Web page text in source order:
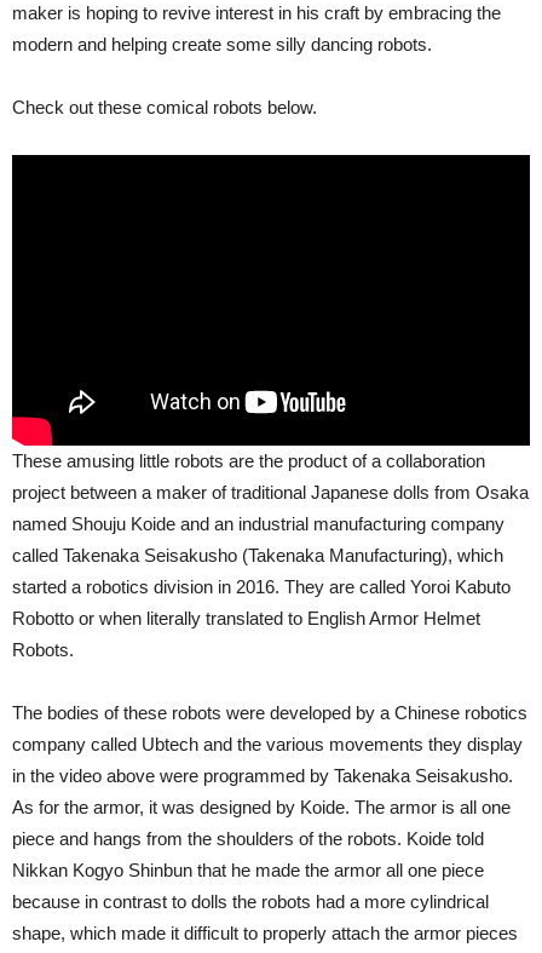
maker is hoping to revive interest in his craft by embracing the
modern and helping create some silly dancing robots.
Check out these comical robots below.
These amusing little robots are the product of a collaboration
project between a maker of traditional Japanese dolls from Osaka
named Shouju Koide and an industrial manufacturing company
called Takenaka Seisakusho (Takenaka Manufacturing), which
started a robotics division in 2016. They are called Yoroi Kabuto
Robotto or when literally translated to English Armor Helmet
Robots.
The bodies of these robots were developed by a Chinese robotics
company called Ubtech and the various movements they display
in the video above were programmed by Takenaka Seisakusho.
As for the armor, it was designed by Koide. The armor is all one
piece and hangs from the shoulders of the robots. Koide told
Nikkan Kogyo Shinbun that he made the armor all one piece
because in contrast to dolls the robots had a more cylindrical
shape, which made it difficult to properly attach the armor pieces